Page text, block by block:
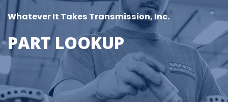
Whatever It Takes Transmission, Inc.
PART LOOKUP